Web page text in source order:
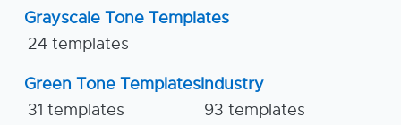
Grayscale Tone Templates
24 templates
Green Tone Templates
31 templates
Industry
93 templates